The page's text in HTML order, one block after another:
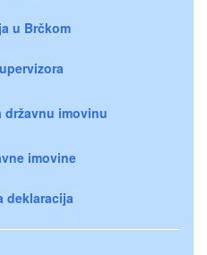
u Brčkom
državnu imovinu
imovine
deklaracija